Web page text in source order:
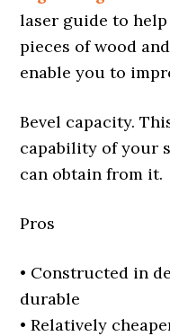
laser guide to
pieces of wood
enable you to
Bevel capacity.
capability of your
can obtain from it.
Pros
• Constructed in
durable
• Relatively